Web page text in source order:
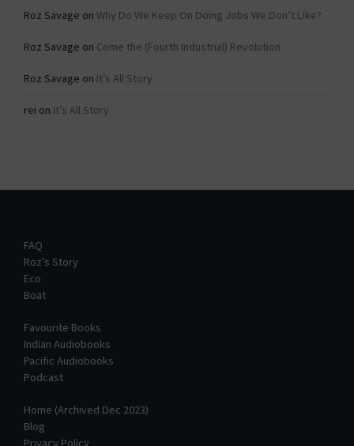
Roz Savage on Why Do We Keep On Doing Jobs We Don’t Like?
Roz Savage on Come the (Fourth Industrial) Revolution
Roz Savage on It’s All Story
rei on It’s All Story
FAQ
Roz’s Story
Eco
Boat
Favourite Books
Indian Audiobooks
Pacific Audiobooks
Podcast
Home (Archived Dec 2023)
Blog